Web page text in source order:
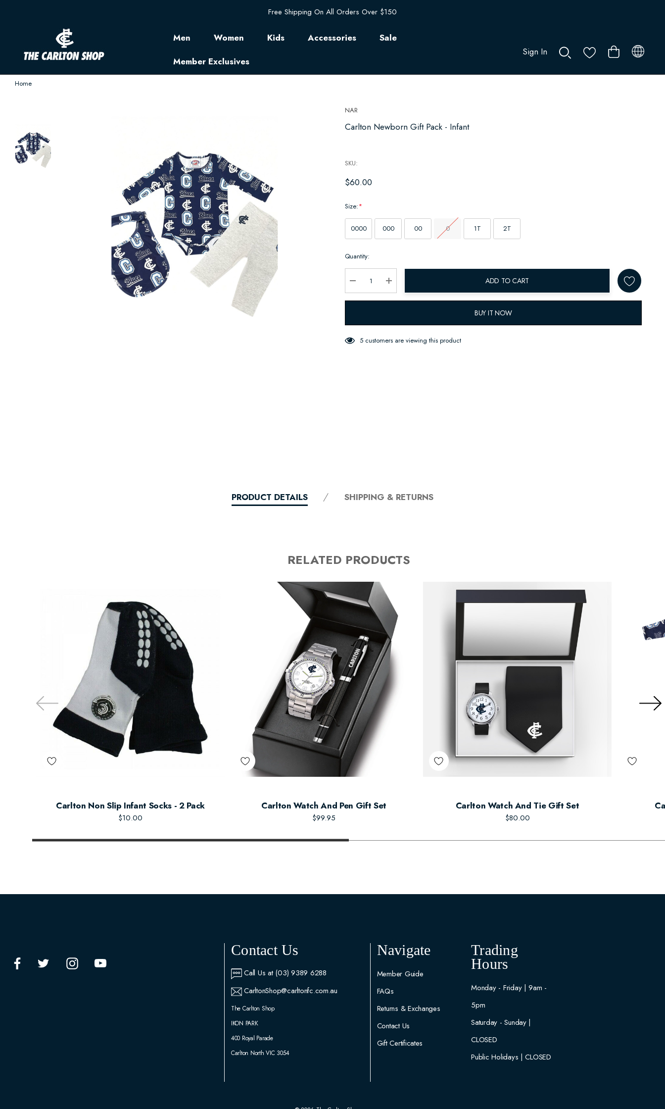
Free Shipping On All Orders Over $150
Men Women Kids Accessories
Sale
Member Exclusives
Sign In
Home
NAR
Carlton Newborn Gift Pack - Infant
SKU:
$60.00
Size:*
0000 000 00 0 1T 2T
Hurry
Quantity:
Decrease Quantity:Increase Quantity:
ADD TO CART
BUY IT NOW
5 customers are viewing this product
PRODUCT DETAILS SHIPPING & RETURNS
RELATED PRODUCTS
Carlton Non Slip Infant Socks - 2 Pack
$10.00
Carlton Watch And Pen Gift Set
$99.95
Carlton Watch And Tie Gift Set
$80.00
Contact Us
Call Us at (03) 9389 6288
CarltonShop@carltonfc.com.au
The Carlton Shop
IKON PARK
400 Royal Parade
Carlton North VIC 3054
Navigate
Member Guide
FAQs
Returns & Exchanges
Contact Us
Gift Certificates
Trading
Hours
Monday - Friday | 9am -
5pm
Saturday - Sunday |
CLOSED
Public Holidays | CLOSED